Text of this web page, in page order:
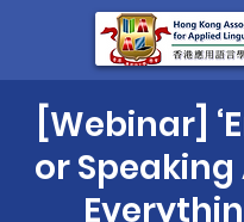
[Webinar]
or